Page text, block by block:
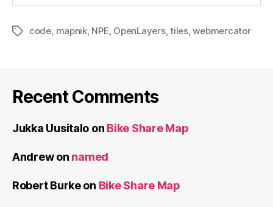
Tagscode, mapnik, NPE, OpenLayers,tiles,webmercator
Recent Comments
Jukka Uusitalo on Bike Share Map
Andrewon named
Robert Burkeon Bike Share Map